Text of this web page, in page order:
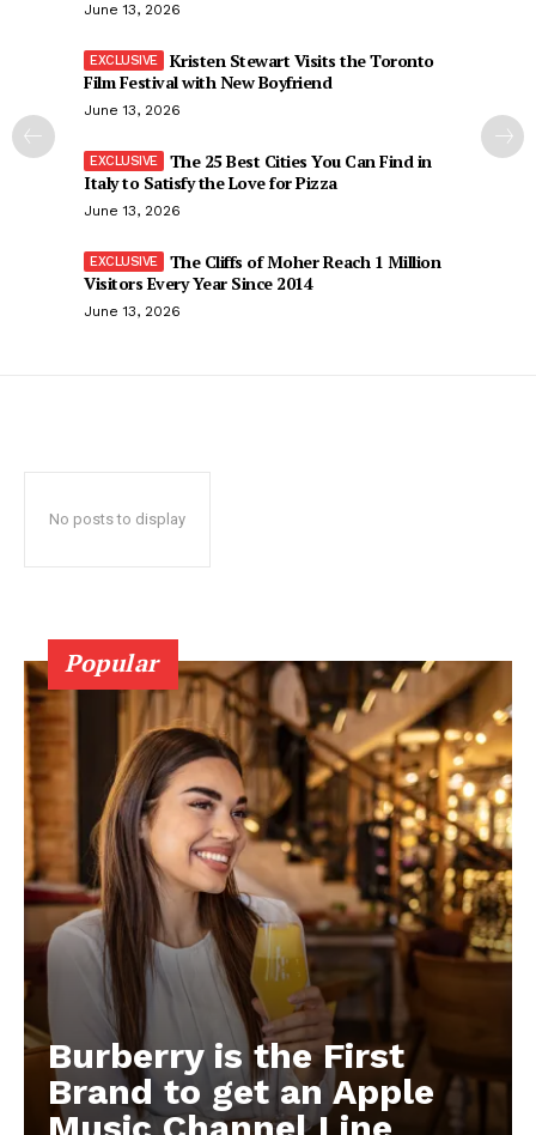
June 13, 2026
Kristen Stewart Visits the Toronto
Film Festival with New Boyfriend
June 13, 2026
The 25 Best Cities You Can Find in
Italy to Satisfy the Love for Pizza
June 13, 2026
The Cliffs of Moher Reach 1 Million
Visitors Every Year Since 2014
June 13, 2026
No posts to display
Popular
Burberry is the First
Brand to get an Apple